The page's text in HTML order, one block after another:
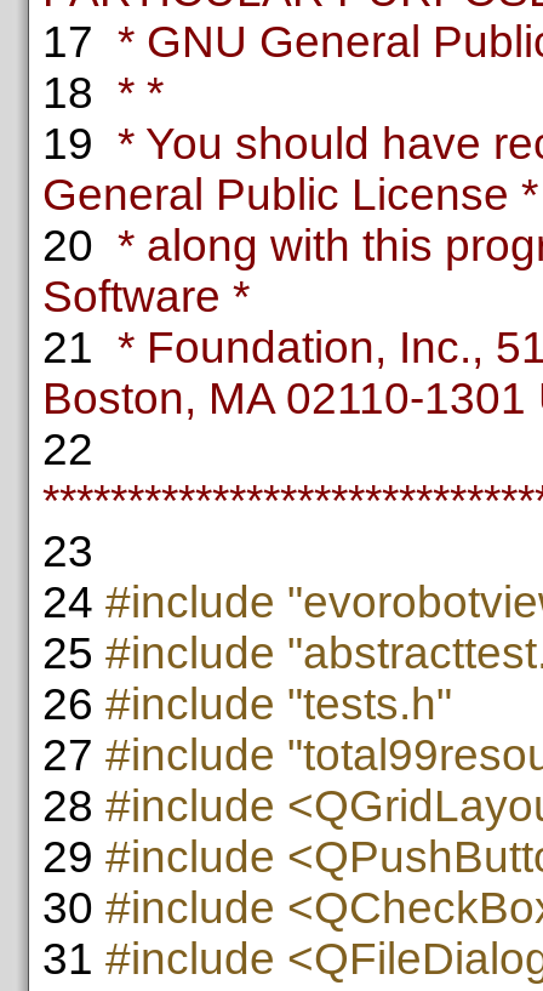
17 * GNU General
18 * *
19 * You should have
General Public License *
20 * along with this
Software *
21 * Foundation, Inc.,
Boston, MA 02110-1301
22
23
24 #include
25 #include
26 #include "tests.h"
27 #include
28 #include
29 #include
30 #include
31 #include